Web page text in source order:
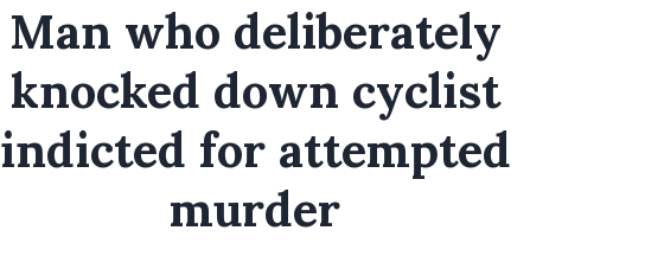
Man who deliberately
knocked down cyclist
indicted for attempted
murder